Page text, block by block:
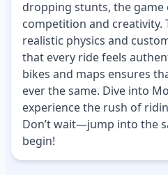
dropping stunts, the game
competition and creativity.
realistic physics and
that every ride feels
bikes and maps ensures
ever the same. Dive into
experience the rush of
Don’t wait—jump into the
begin!